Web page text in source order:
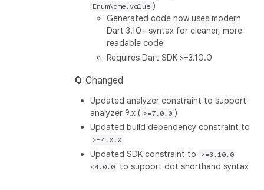
EnumName.value )
Generated code now uses modern
Dart 3.10+ syntax for cleaner, more
readable code
Requires Dart SDK >=3.10.0
🔄 Changed
Updated analyzer constraint to support
analyzer 9.x ( >=7.0.0 )
Updated build dependency constraint to
>=4.0.0
Updated SDK constraint to
>=3.10.0
<4.0.0
to support dot shorthand syntax